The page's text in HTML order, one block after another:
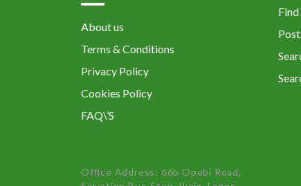
About us
Terms & Conditions
Privacy Policy
Cookies Policy
FAQ\’S
Office Address: 66b Opebi Road,